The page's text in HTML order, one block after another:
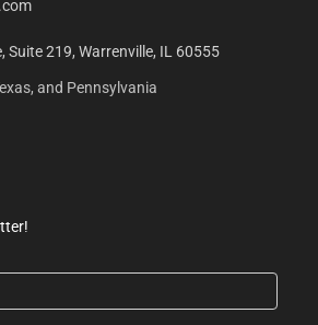
Suite 219, Warrenville, IL 60555
and Pennsylvania